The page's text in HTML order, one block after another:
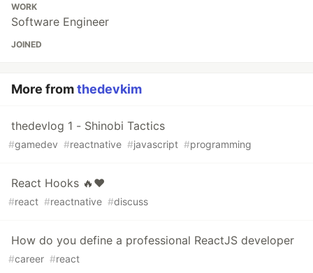
WORK
Software Engineer
JOINED
More fromthedevkim
thedevlog 1 - Shinobi Tactics
#gamedev #reactnative #javascript #programming
React Hooks 🔥❤️
#react #reactnative #discuss
How do you define a professional ReactJS developer
#career #react